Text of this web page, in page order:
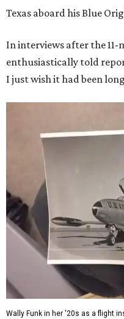
Texas aboard his Blue
In interviews after the
enthusiastically told
I just wish it had been
Wally Funk in her '20s as a flight